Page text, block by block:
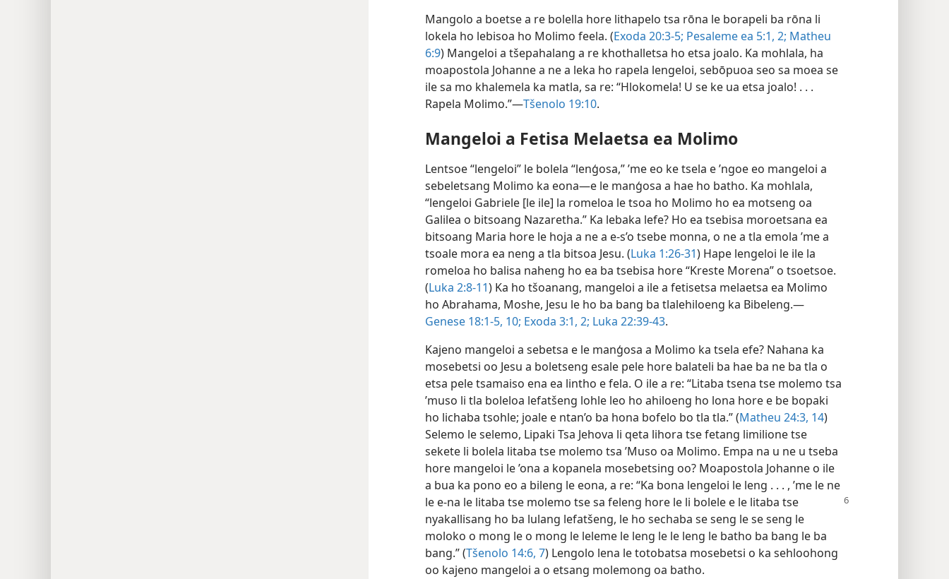
Mangolo a boetse a re bolella hore lithapelo tsa rōna le borapeli ba rōna li
lokela ho lebisoa ho Molimo feela. (Exoda 20:3-5; Pesaleme ea 5:1, 2; Matheu
6:9) Mangeloi a tšepahalang a re khothalletsa ho etsa joalo. Ka mohlala, ha
moapostola Johanne a ne a leka ho rapela lengeloi, sebōpuoa seo sa moea se
ile sa mo khalemela ka matla, sa re: “Hlokomela! U se ke ua etsa joalo! . . .
Rapela Molimo.”—Tšenolo 19:10.
Mangeloi a Fetisa Melaetsa ea Molimo
Lentsoe “lengeloi” le bolela “lenģosa,” ’me eo ke tsela e ’ngoe eo mangeloi a
sebeletsang Molimo ka eona—e le manģosa a hae ho batho. Ka mohlala,
“lengeloi Gabriele [le ile] la romeloa le tsoa ho Molimo ho ea motseng oa
Galilea o bitsoang Nazaretha.” Ka lebaka lefe? Ho ea tsebisa moroetsana ea
bitsoang Maria hore le hoja a ne a e-s’o tsebe monna, o ne a tla emola ’me a
tsoale mora ea neng a tla bitsoa Jesu. (Luka 1:26-31) Hape lengeloi le ile la
romeloa ho balisa naheng ho ea ba tsebisa hore “Kreste Morena” o tsoetsoe.
(Luka 2:8-11) Ka ho tšoanang, mangeloi a ile a fetisetsa melaetsa ea Molimo
ho Abrahama, Moshe, Jesu le ho ba bang ba tlalehiloeng ka Bibeleng.—
Genese 18:1-5, 10; Exoda 3:1, 2; Luka 22:39-43.
Kajeno mangeloi a sebetsa e le manģosa a Molimo ka tsela efe? Nahana ka
mosebetsi oo Jesu a boletseng esale pele hore balateli ba hae ba ne ba tla o
etsa pele tsamaiso ena ea lintho e fela. O ile a re: “Litaba tsena tse molemo tsa
’muso li tla boleloa lefatšeng lohle leo ho ahiloeng ho lona hore e be bopaki
ho lichaba tsohle; joale e ntan’o ba hona bofelo bo tla tla.” (Matheu 24:3, 14)
Selemo le selemo, Lipaki Tsa Jehova li qeta lihora tse fetang limilione tse
sekete li bolela litaba tse molemo tsa ’Muso oa Molimo. Empa na u ne u tseba
hore mangeloi le ’ona a kopanela mosebetsing oo? Moapostola Johanne o ile
a bua ka pono eo a bileng le eona, a re: “Ka bona lengeloi le leng . . . , ’me le ne
le e-na le litaba tse molemo tse sa feleng hore le li bolele e le litaba tse
nyakallisang ho ba lulang lefatšeng, le ho sechaba se seng le se seng le
moloko o mong le o mong le leleme le leng le le leng le batho ba bang le ba
bang.” (Tšenolo 14:6, 7) Lengolo lena le totobatsa mosebetsi o ka sehloohong
oo kajeno mangeloi a o etsang molemong oa batho.